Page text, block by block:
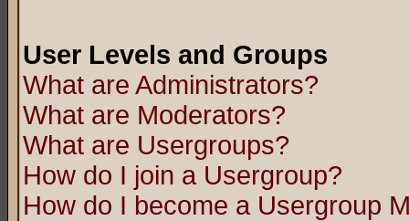
User Levels and Groups
What are Administrators?
What are Moderators?
What are Usergroups?
How do I join a Usergroup?
How do I become a Usergroup